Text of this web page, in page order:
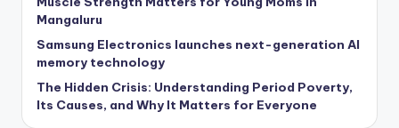
Mangaluru
Samsung Electronics launches next-generation AI
memory technology
The Hidden Crisis: Understanding Period Poverty,
Its Causes, and Why It Matters for Everyone